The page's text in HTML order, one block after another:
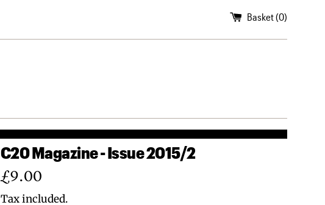
Basket (0)
C20 Magazine - Issue 2015/2
Regular
price
£9.00
Tax included.